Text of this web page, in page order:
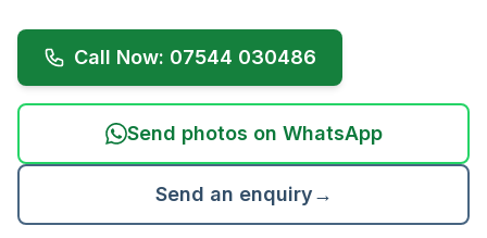
Call Now: 07544 030486
Send photos on WhatsApp
Send an enquiry→